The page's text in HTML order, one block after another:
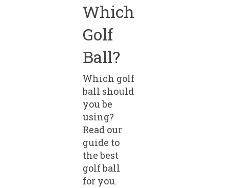
Which
Golf
Ball?
Which golf
ball should
you be
using?
Read our
guide to
the best
golf ball
for you.